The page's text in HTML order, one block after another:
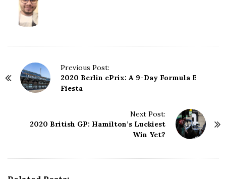
Previous Post:
2020 Berlin ePrix: A 9-Day Formula E
Fiesta
Next Post:
2020 British GP: Hamilton’s Luckiest
Win Yet?